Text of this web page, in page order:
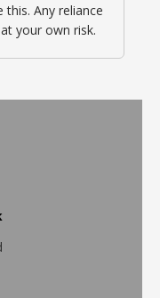
Any reliance
your own risk.